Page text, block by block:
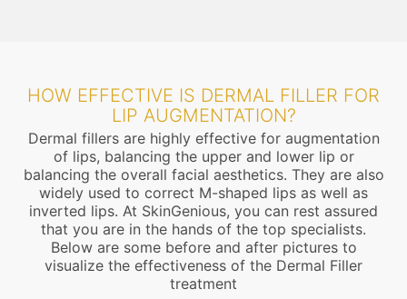
HOW EFFECTIVE IS DERMAL FILLER FOR
LIP AUGMENTATION?
Dermal fillers are highly effective for augmentation
of lips, balancing the upper and lower lip or
balancing the overall facial aesthetics. They are also
widely used to correct M-shaped lips as well as
inverted lips. At SkinGenious, you can rest assured
that you are in the hands of the top specialists.
Below are some before and after pictures to
visualize the effectiveness of the Dermal Filler
treatment